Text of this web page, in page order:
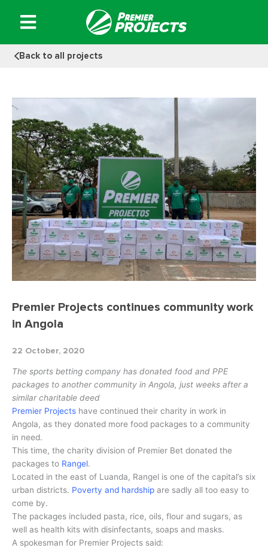
content
Back to all projects
Premier Projects continues community work
in Angola
22 October, 2020
The sports betting company has donated food and PPE
packages to another community in Angola, just weeks after a
similar charitable deed
Premier Projects have continued their charity in work in
Angola, as they donated more food packages to a community
in need.
This time, the charity division of Premier Bet donated the
packages to Rangel.
Located in the east of Luanda, Rangel is one of the capital’s six
urban districts. Poverty and hardship are sadly all too easy to
come by.
The packages included pasta, rice, oils, flour and sugars, as
well as health kits with disinfectants, soaps and masks.
A spokesman for Premier Projects said: